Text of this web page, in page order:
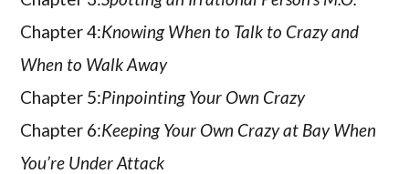
Chapter 4:Knowing When to Talk to Crazy and
When to Walk Away
Chapter 5:Pinpointing Your Own Crazy
Chapter 6:Keeping Your Own Crazy at Bay When
You’re Under Attack